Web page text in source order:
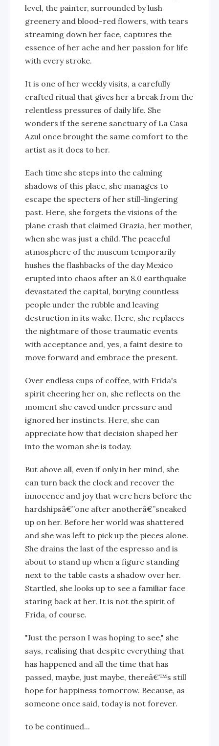
level, the painter, surrounded by lush
greenery and blood-red flowers, with tears
streaming down her face, captures the
essence of her ache and her passion for life
with every stroke.
It is one of her weekly visits, a carefully
crafted ritual that gives her a break from the
relentless pressures of daily life. She
wonders if the serene sanctuary of La Casa
Azul once brought the same comfort to the
artist as it does to her.
Each time she steps into the calming
shadows of this place, she manages to
escape the specters of her still-lingering
past. Here, she forgets the visions of the
plane crash that claimed Grazia, her mother,
when she was just a child. The peaceful
atmosphere of the museum temporarily
hushes the flashbacks of the day Mexico
erupted into chaos after an 8.0 earthquake
devastated the capital, burying countless
people under the rubble and leaving
destruction in its wake. Here, she replaces
the nightmare of those traumatic events
with acceptance and, yes, a faint desire to
move forward and embrace the present.
Over endless cups of coffee, with Frida's
spirit cheering her on, she reflects on the
moment she caved under pressure and
ignored her instincts. Here, she can
appreciate how that decision shaped her
into the woman she is today.
But above all, even if only in her mind, she
can turn back the clock and recover the
innocence and joy that were hers before the
hardshipsâ€”one after anotherâ€”sneaked
up on her. Before her world was shattered
and she was left to pick up the pieces alone.
She drains the last of the espresso and is
about to stand up when a figure standing
next to the table casts a shadow over her.
Startled, she looks up to see a familiar face
staring back at her. It is not the spirit of
Frida, of course.
"Just the person I was hoping to see," she
says, realising that despite everything that
has happened and all the time that has
passed, maybe, just maybe, thereâ€™s still
hope for happiness tomorrow. Because, as
someone once said, today is not forever.
to be continued...